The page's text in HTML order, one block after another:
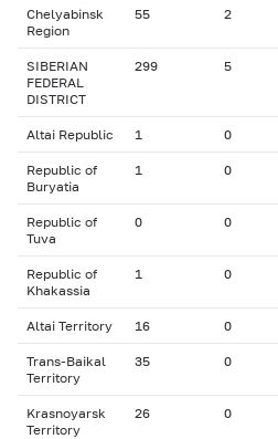
Chelyabinsk
Region
55 2
SIBERIAN
FEDERAL
DISTRICT
299 5
Altai Republic 1 0
Republic of
Buryatia
1 0
Republic of
Tuva
0 0
Republic of
Khakassia
1 0
Altai Territory 16 0
Trans-Baikal
Territory
35 0
Krasnoyarsk
Territory
26 0